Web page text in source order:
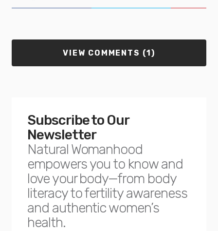
VIEW COMMENTS (1)
Subscribe to Our
Newsletter
Natural Womanhood
empowers you to know and
love your body—from body
literacy to fertility awareness
and authentic women’s
health.